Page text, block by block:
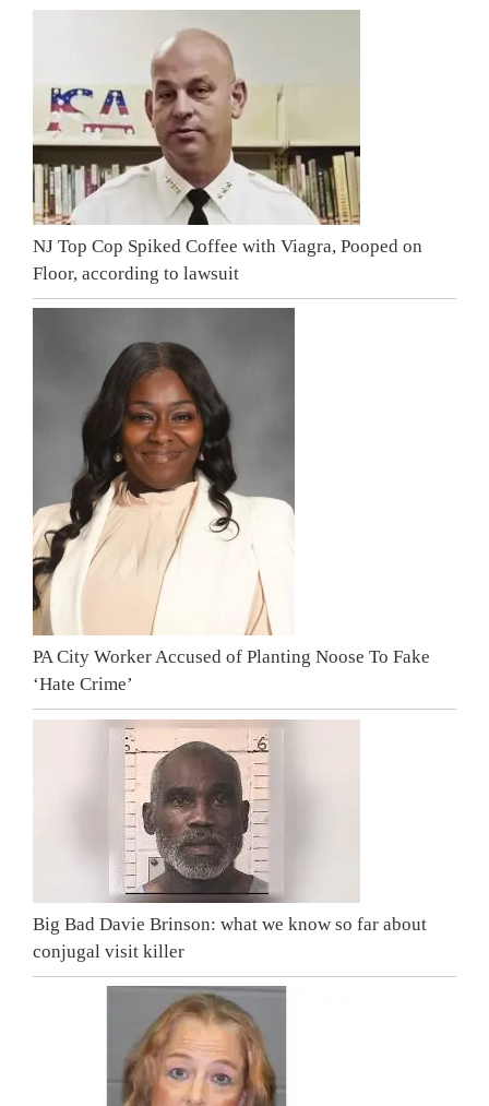
NJ Top Cop Spiked Coffee with Viagra, Pooped on
Floor, according to lawsuit
PA City Worker Accused of Planting Noose To Fake
‘Hate Crime’
Big Bad Davie Brinson: what we know so far about
conjugal visit killer